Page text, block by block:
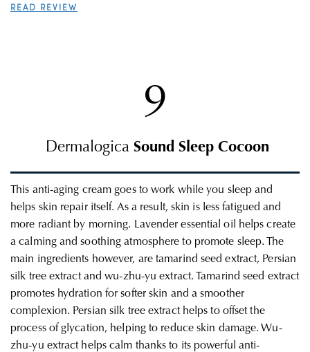
READ REVIEW
9
DermalogicaSound Sleep Cocoon
This anti-aging cream goes to work while you sleep and
helps skin repair itself. As a result, skin is less fatigued and
more radiant by morning. Lavender essential oil helps create
a calming and soothing atmosphere to promote sleep. The
main ingredients however, are tamarind seed extract, Persian
silk tree extract and wu-zhu-yu extract. Tamarind seed extract
promotes hydration for softer skin and a smoother
complexion. Persian silk tree extract helps to offset the
process of glycation, helping to reduce skin damage. Wu-
zhu-yu extract helps calm thanks to its powerful anti-